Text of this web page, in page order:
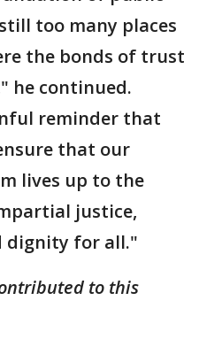
too many places
the bonds of trust
he continued.
reminder that
that our
lives up to the
justice,
dignity for all."
to this